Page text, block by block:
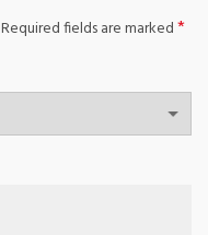
Required fields are marked*